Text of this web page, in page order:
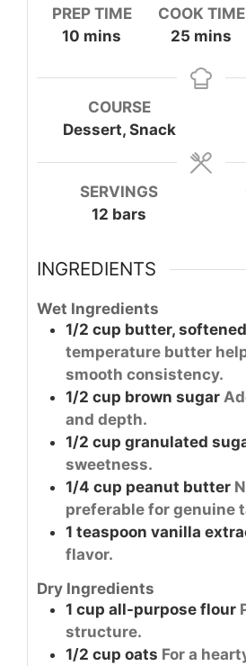
PREP TIME
10 minutes
mins
COOK TIME
25 minutes
mins
COURSE
Dessert, Snack
SERVINGS
12 bars
INGREDIENTS
Wet Ingredients
1/2 cup butter, softened
temperature butter
smooth consistency.
1/2 cup brown sugar
and depth.
1/2 cup granulated
sweetness.
1/4 cup peanut butter
preferable for genuine
1 teaspoon vanilla
flavor.
Dry Ingredients
1 cup all-purpose flour
structure.
1/2 cup oats For a